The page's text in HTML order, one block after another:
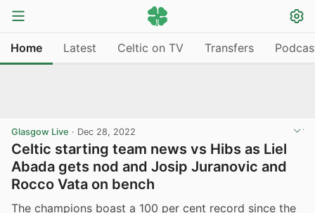
Home Latest Celtic on TV Transfers
Glasgow Live · Dec 28, 2022
Celtic starting team news vs Hibs as Liel
Abada gets nod and Josip Juranovic and
Rocco Vata on bench
The champions boast a 100 per cent record since the